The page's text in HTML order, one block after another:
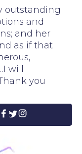
outstanding
and
and her
as if that
will
you